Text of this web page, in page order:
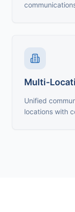
Multi-
Unified
locations with